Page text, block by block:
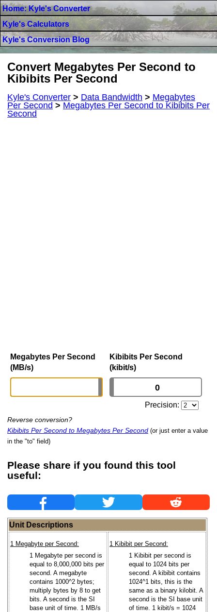
Home: Kyle's Converter
Kyle's Calculators
Kyle's Conversion Blog
Convert Megabytes Per Second to
Kibibits Per Second
Kyle's Converter > Data Bandwidth > Megabytes
Per Second > Megabytes Per Second to Kibibits Per
Second
Megabytes Per Second
(MB/s)
Kibibits Per Second
(kibit/s)
Precision:
Reverse conversion?
Kibibits Per Second to Megabytes Per Second (or just enter a value
in the "to" field)
Please share if you found this tool
useful:
Unit Descriptions
1 Megabyte per Second:
1 Megabyte per second is
equal to 8,000,000 bits per
second. A megabyte
contains 1000^2 bytes;
multiply bytes by 8 to get
bits. A second is the SI
base unit of time. 1 MB/s
1 Kibibit per Second:
1 Kibibit per second is
equal to 1024 bits per
second. A kibibit contains
1024^1 bits, this is the
same as a binary kilobit. A
second is the SI base unit
of time. 1 kibit/s = 1024